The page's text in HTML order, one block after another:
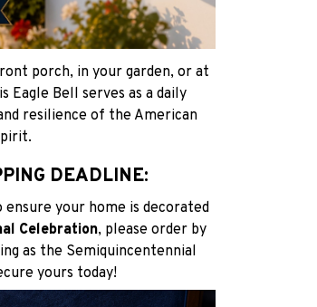
porch, in your garden, or at
Eagle Bell serves as a daily
resilience of the American
DEADLINE:
ensure your home is decorated
Celebration, please order by
as the Semiquincentennial
yours today!